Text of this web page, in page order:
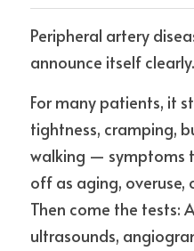
Peripheral artery
announce itself clearly.
For many patients, it
tightness, cramping,
walking — symptoms
off as aging, overuse,
Then come the tests:
ultrasounds,